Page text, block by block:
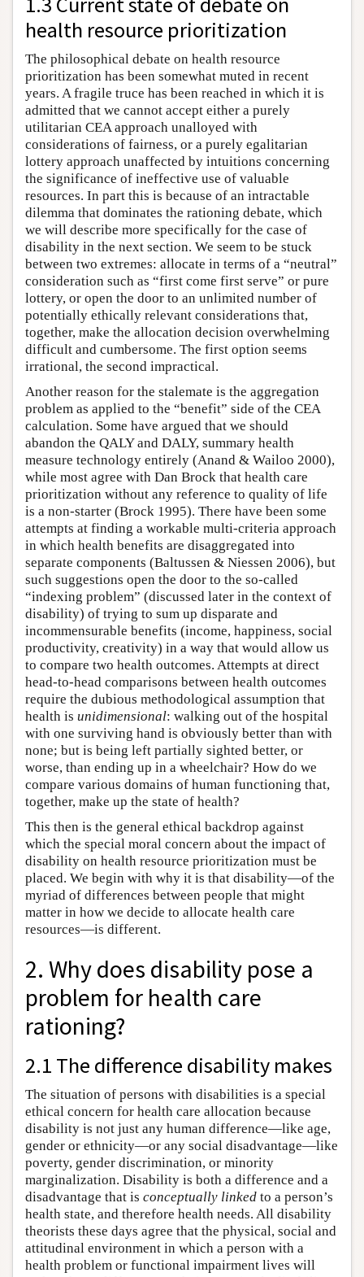
health resource prioritization
The philosophical debate on health resource
prioritization has been somewhat muted in recent
years. A fragile truce has been reached in which it is
admitted that we cannot accept either a purely
utilitarian CEA approach unalloyed with
considerations of fairness, or a purely egalitarian
lottery approach unaffected by intuitions concerning
the significance of ineffective use of valuable
resources. In part this is because of an intractable
dilemma that dominates the rationing debate, which
we will describe more specifically for the case of
disability in the next section. We seem to be stuck
between two extremes: allocate in terms of a “neutral”
consideration such as “first come first serve” or pure
lottery, or open the door to an unlimited number of
potentially ethically relevant considerations that,
together, make the allocation decision overwhelming
difficult and cumbersome. The first option seems
irrational, the second impractical.
Another reason for the stalemate is the aggregation
problem as applied to the “benefit” side of the CEA
calculation. Some have argued that we should
abandon the QALY and DALY, summary health
measure technology entirely (Anand & Wailoo 2000),
while most agree with Dan Brock that health care
prioritization without any reference to quality of life
is a non-starter (Brock 1995). There have been some
attempts at finding a workable multi-criteria approach
in which health benefits are disaggregated into
separate components (Baltussen & Niessen 2006), but
such suggestions open the door to the so-called
“indexing problem” (discussed later in the context of
disability) of trying to sum up disparate and
incommensurable benefits (income, happiness, social
productivity, creativity) in a way that would allow us
to compare two health outcomes. Attempts at direct
head-to-head comparisons between health outcomes
require the dubious methodological assumption that
health is unidimensional: walking out of the hospital
with one surviving hand is obviously better than with
none; but is being left partially sighted better, or
worse, than ending up in a wheelchair? How do we
compare various domains of human functioning that,
together, make up the state of health?
This then is the general ethical backdrop against
which the special moral concern about the impact of
disability on health resource prioritization must be
placed. We begin with why it is that disability—of the
myriad of differences between people that might
matter in how we decide to allocate health care
resources—is different.
2. Why does disability pose a
problem for health care
rationing?
2.1 The difference disability makes
The situation of persons with disabilities is a special
ethical concern for health care allocation because
disability is not just any human difference—like age,
gender or ethnicity—or any social disadvantage—like
poverty, gender discrimination, or minority
marginalization. Disability is both a difference and a
disadvantage that is conceptually linked to a person’s
health state, and therefore health needs. All disability
theorists these days agree that the physical, social and
attitudinal environment in which a person with a
health problem or functional impairment lives will